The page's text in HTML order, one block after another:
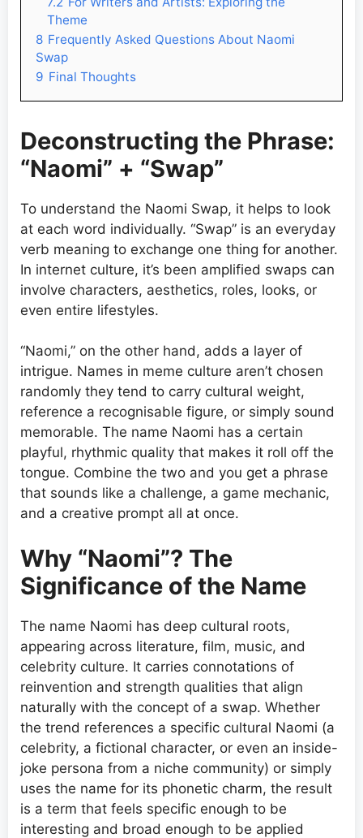
Theme
8 Frequently Asked Questions About Naomi
Swap
9 Final Thoughts
Deconstructing the Phrase:
“Naomi” + “Swap”
To understand the Naomi Swap, it helps to look
at each word individually. “Swap” is an everyday
verb meaning to exchange one thing for another.
In internet culture, it’s been amplified swaps can
involve characters, aesthetics, roles, looks, or
even entire lifestyles.
“Naomi,” on the other hand, adds a layer of
intrigue. Names in meme culture aren’t chosen
randomly they tend to carry cultural weight,
reference a recognisable figure, or simply sound
memorable. The name Naomi has a certain
playful, rhythmic quality that makes it roll off the
tongue. Combine the two and you get a phrase
that sounds like a challenge, a game mechanic,
and a creative prompt all at once.
Why “Naomi”? The
Significance of the Name
The name Naomi has deep cultural roots,
appearing across literature, film, music, and
celebrity culture. It carries connotations of
reinvention and strength qualities that align
naturally with the concept of a swap. Whether
the trend references a specific cultural Naomi (a
celebrity, a fictional character, or even an inside-
joke persona from a niche community) or simply
uses the name for its phonetic charm, the result
is a term that feels specific enough to be
interesting and broad enough to be applied